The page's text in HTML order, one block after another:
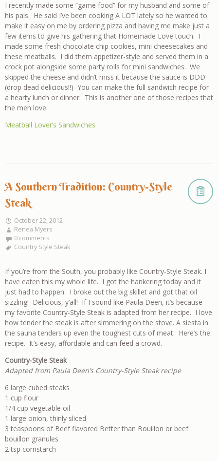
I recently made some “game food” for my husband and some of
his pals. He said I’ve been cooking A LOT lately so he wanted to
make it easy on me by ordering pizza and having me make just a
few items to give his gathering that Homemade Love touch. I
made some fresh chocolate chip cookies, mini cheesecakes and
these meatballs. I did them appetizer-style and served them in a
crock pot alongside some party rolls for mini sandwiches. We
skipped the cheese and didn’t miss it because the sauce is DDD
(drop dead delicious!!) You can make the full sandwich recipe for
a hearty lunch or dinner. This is another one of those recipes that
the men love.
Meatball Lover’s Sandwiches
A Southern Tradition: Country-Style
Steak
October 22, 2012
Renea Myers
0 comments
Country Style Steak
If you’re from the South, you probably like Country-Style Steak. I
have eaten this my whole life. I got the hankering today and it
just had to happen. I broke out the big skillet and got that oil
sizzling! Delicious, y’all! If I sound like Paula Deen, it’s because
my favorite Country-Style Steak is adapted from her recipe. I love
how tender the steak is after simmering on the stove. A siesta in
the sauna tenders up even the toughest cuts of meat. Here’s the
recipe. It’s easy, affordable and can feed a crowd.
Country-Style Steak
Adapted from Paula Deen’s Country-Style Steak recipe
6 large cubed steaks
1 cup flour
1/4 cup vegetable oil
1 large onion, thinly sliced
3 teaspoons of Beef flavored Better than Bouillon or beef
bouillon granules
2 tsp cornstarch